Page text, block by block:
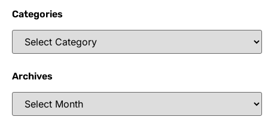
Categories
Archives